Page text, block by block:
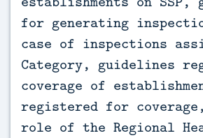
for generating
case of inspections
Category, guidelines
coverage of
registered for
role of the Regional